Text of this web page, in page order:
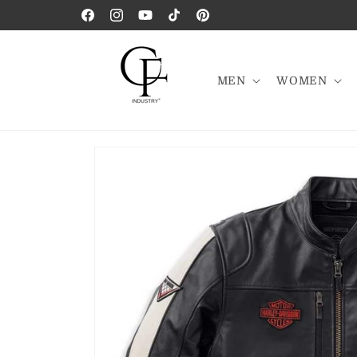
FacebookInstagram
YouTubeTikTokPinterest
MEN WOMEN